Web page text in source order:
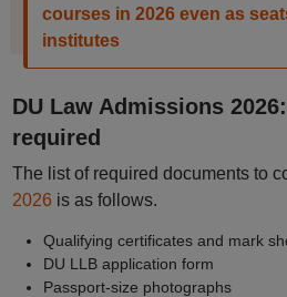
courses in 2026 even as
institutes
DU Law Admissions
required
The list of required documents to
2026 is as follows.
Qualifying certificates and mark
DU LLB application form
Passport-size photographs